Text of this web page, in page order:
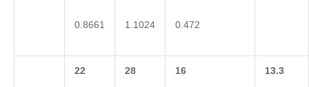
0.8661 1.1024 0.472
22 28 16 13.3